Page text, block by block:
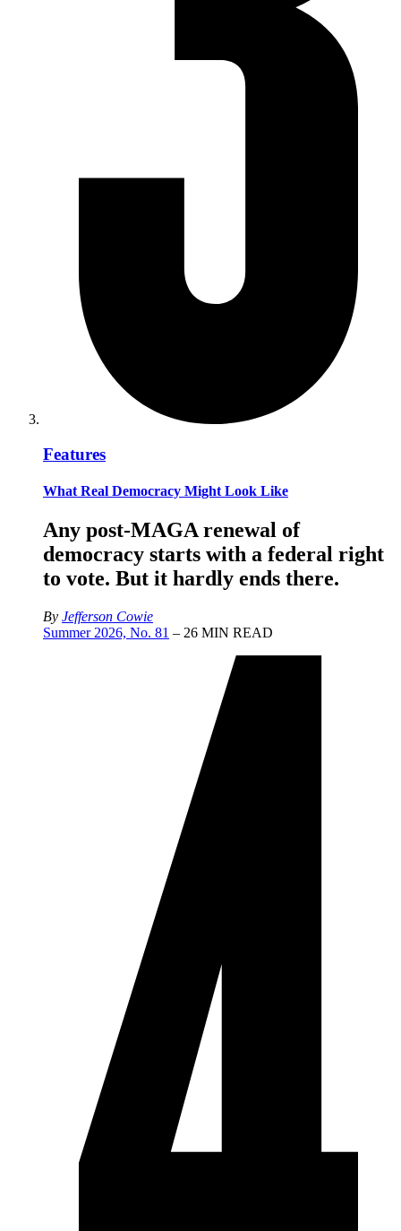
Features
What Real Democracy Might Look Like
Any post-MAGA renewal of
democracy starts with a federal right
to vote. But it hardly ends there.
By Jefferson Cowie
Summer 2026, No. 81 – 26 MIN READ